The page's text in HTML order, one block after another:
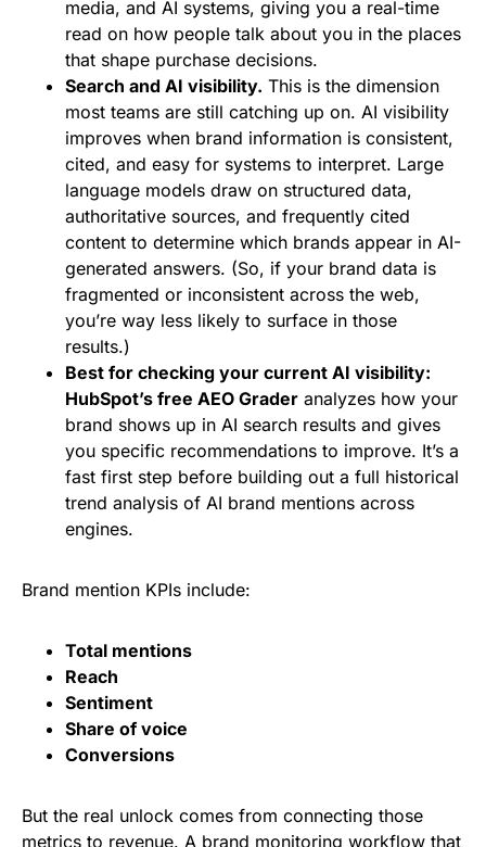
media, and AI systems, giving you a real-time
read on how people talk about you in the places
that shape purchase decisions.
Search and AI visibility. This is the dimension
most teams are still catching up on. AI visibility
improves when brand information is consistent,
cited, and easy for systems to interpret. Large
language models draw on structured data,
authoritative sources, and frequently cited
content to determine which brands appear in AI-
generated answers. (So, if your brand data is
fragmented or inconsistent across the web,
you’re way less likely to surface in those
results.)
Best for checking your current AI visibility:
HubSpot’s free AEO Grader analyzes how your
brand shows up in AI search results and gives
you specific recommendations to improve. It’s a
fast first step before building out a full historical
trend analysis of AI brand mentions across
engines.
Brand mention KPIs include:
Total mentions
Reach
Sentiment
Share of voice
Conversions
But the real unlock comes from connecting those
metrics to revenue. A brand monitoring workflow that